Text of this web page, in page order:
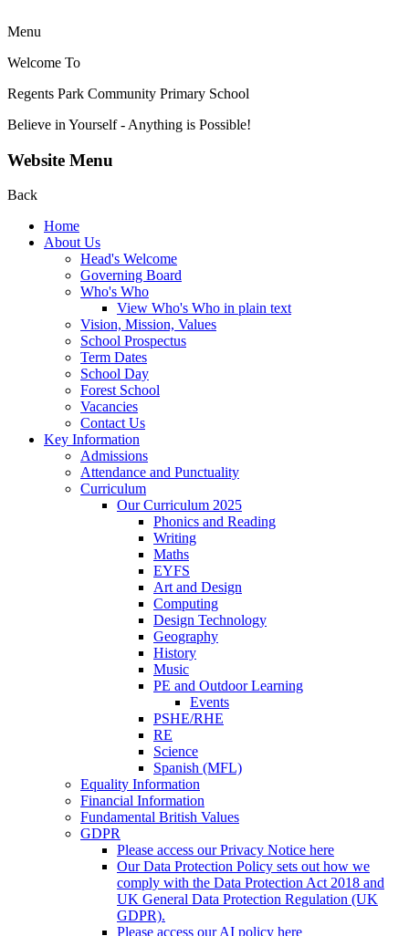
Menu
Welcome To
Regents Park Community Primary School
Believe in Yourself - Anything is Possible!
Website Menu
Back
Home
About Us
Head's Welcome
Governing Board
Who's Who
View Who's Who in plain text
Vision, Mission, Values
School Prospectus
Term Dates
School Day
Forest School
Vacancies
Contact Us
Key Information
Admissions
Attendance and Punctuality
Curriculum
Our Curriculum 2025
Phonics and Reading
Writing
Maths
EYFS
Art and Design
Computing
Design Technology
Geography
History
Music
PE and Outdoor Learning
Events
PSHE/RHE
RE
Science
Spanish (MFL)
Equality Information
Financial Information
Fundamental British Values
GDPR
Please access our Privacy Notice here
Our Data Protection Policy sets out how we
comply with the Data Protection Act 2018 and
UK General Data Protection Regulation (UK
GDPR).
Please access our AI policy here